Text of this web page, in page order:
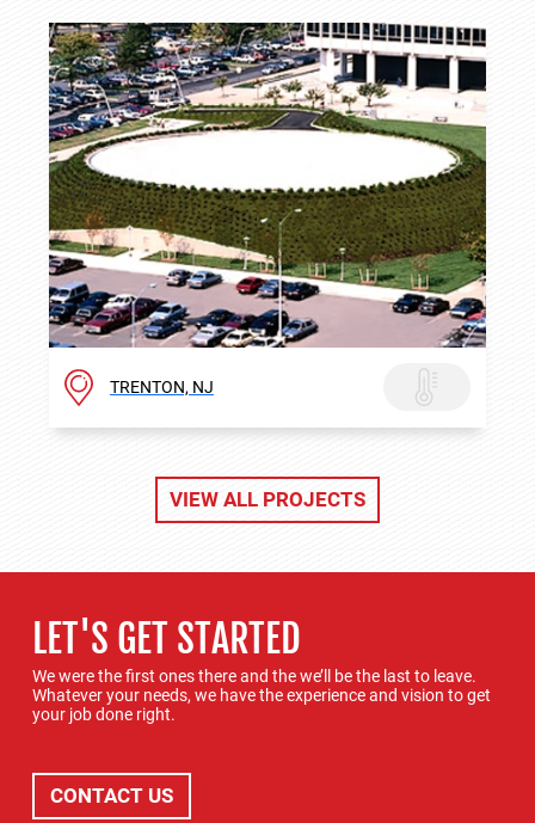
TRENTON, NJ
VIEW ALL PROJECTS
LET'S GET STARTED
We were the first ones there and the we’ll be the last to leave.
Whatever your needs, we have the experience and vision to get
your job done right.
CONTACT US